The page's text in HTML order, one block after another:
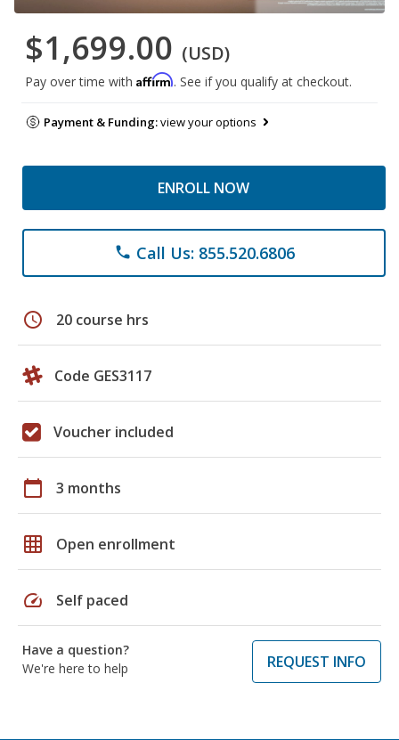
$1,699.00 (USD)
Pay over time with Affirm. See if you qualify at checkout.
Payment & Funding:view your options
ENROLL NOW
phone Call Us: 855.520.6806
schedule 20 course hrs
Code GES3117
Voucher included
calendar_today 3 months
grid_on Open enrollment
speed Self paced
Have a question?
We're here to help
REQUEST INFO